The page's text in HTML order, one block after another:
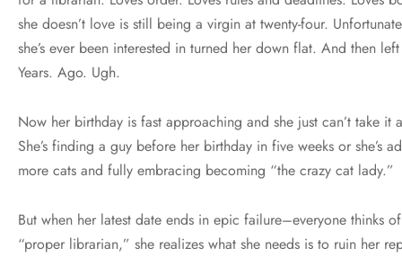
she doesn’t love is still being a virgin at twenty-four.
she’s ever been interested in turned her down flat. And then
Years. Ago. Ugh.
Now her birthday is fast approaching and she just can’t take it
She’s finding a guy before her birthday in five weeks or she’s
more cats and fully embracing becoming “the crazy cat lady.”
But when her latest date ends in epic failure–everyone thinks
“proper librarian,” she realizes what she needs is to ruin her